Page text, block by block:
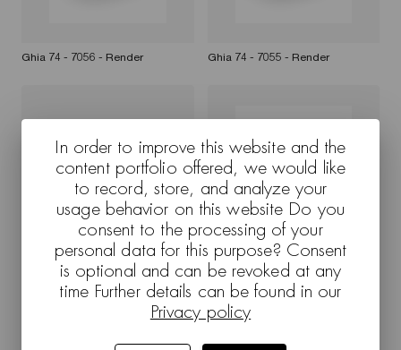
Ghia 74 - 7056 - Render Ghia 74 - 7055 - Render
Ghia 74 - 7056 - Render Ghia 74 - 7057 - Render
In order to improve this website and the
content portfolio offered, we would like
to record, store, and analyze your
usage behavior on this website Do you
consent to the processing of your
personal data for this purpose? Consent
is optional and can be revoked at any
time Further details can be found in our
Privacy policy